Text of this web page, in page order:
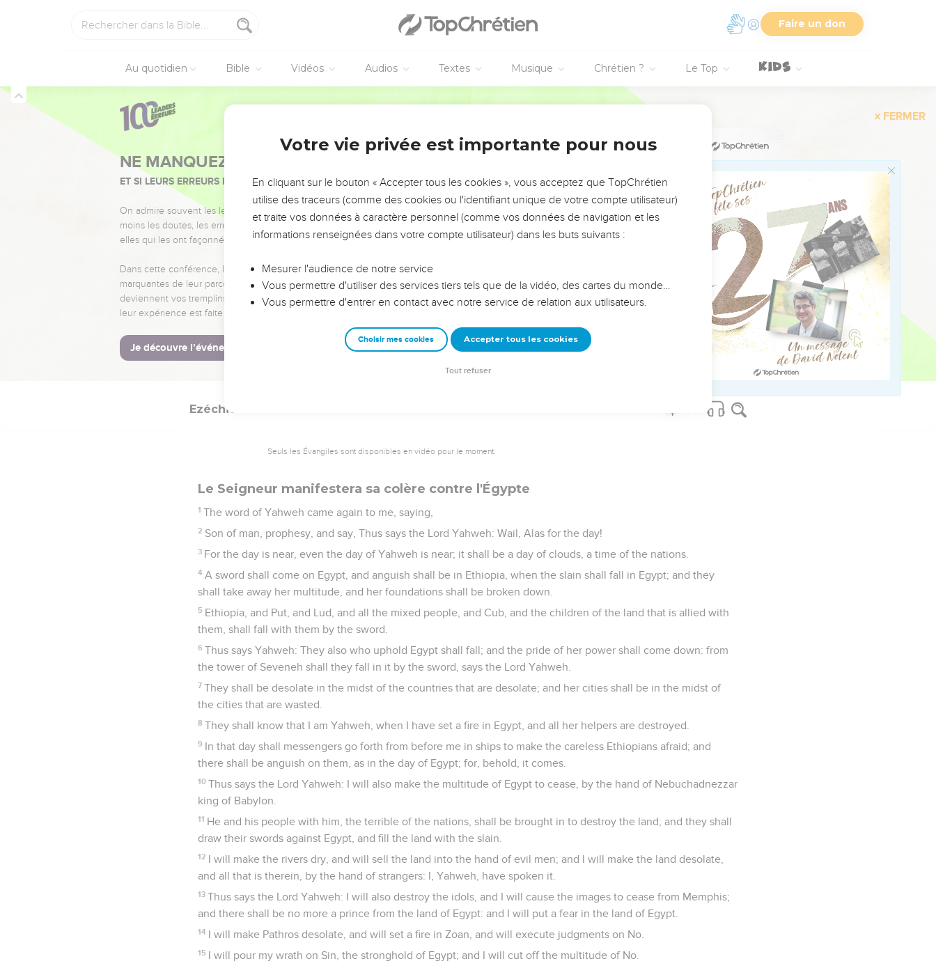
Faire un don
Au quotidien Bible Vidéos Audios Textes Musique Chrétien ? Le Top
and I will bring back the captivity of Egypt, and will cause them to return into the land of Pathros, into the
land of their birth; and they shall be there a base kingdom.
diminish them, that they shall no more rule over the nations.
16
It shall be no more the confidence of the house of Israel, bringing iniquity to memory, when they turn to look
after them: and they shall know that I am the Lord Yahweh."'"
Le roi Nabucodonosor va conquérir l'Égypte
17 It came to pass in the seven and twentieth year, in the first [month], in the first [day] of the month, the word of
Yahweh came to me, saying,
18
Son of man, Nebuchadnezzar king of Babylon caused his army to serve a great service against Tyre: every
head was made bald, and every shoulder was worn; yet had he no wages, nor his army, from Tyre, for the
service that he had served against it.
Babylon; and he shall carry off her multitude, and take her spoil, and take her prey; and it shall be the wages for
his army.
20 I have given him the land of Egypt as his recompense for which he served, because they worked for me,
21 In that day will I cause a horn to bud forth to the house of Israel, and I will give you the opening of the mouth
in their midst; and they shall know that I am Yahweh.
Ezéchiel
Seuls les Évangiles sont disponibles en vidéo pour le moment.
Le Seigneur manifestera sa colère contre l'Égypte
1 The word of Yahweh came again to me, saying,
2 Son of man, prophesy, and say, Thus says the Lord Yahweh: Wail, Alas for the day!
3 For the day is near, even the day of Yahweh is near; it shall be a day of clouds, a time of the nations.
4 A sword shall come on Egypt, and anguish shall be in Ethiopia, when the slain shall fall in Egypt; and they
shall take away her multitude, and her foundations shall be broken down.
5 Ethiopia, and Put, and Lud, and all the mixed people, and Cub, and the children of the land that is allied with
them, shall fall with them by the sword.
6 Thus says Yahweh: They also who uphold Egypt shall fall; and the pride of her power shall come down: from
the tower of Seveneh shall they fall in it by the sword, says the Lord Yahweh.
7 They shall be desolate in the midst of the countries that are desolate; and her cities shall be in the midst of
the cities that are wasted.
8 They shall know that I am Yahweh, when I have set a fire in Egypt, and all her helpers are destroyed.
9 In that day shall messengers go forth from before me in ships to make the careless Ethiopians afraid; and
there shall be anguish on them, as in the day of Egypt; for, behold, it comes.
10 Thus says the Lord Yahweh: I will also make the multitude of Egypt to cease, by the hand of Nebuchadnezzar
king of Babylon.
11 He and his people with him, the terrible of the nations, shall be brought in to destroy the land; and they shall
draw their swords against Egypt, and fill the land with the slain.
12 I will make the rivers dry, and will sell the land into the hand of evil men; and I will make the land desolate,
and all that is therein, by the hand of strangers: I, Yahweh, have spoken it.
13 Thus says the Lord Yahweh: I will also destroy the idols, and I will cause the images to cease from Memphis;
and there shall be no more a prince from the land of Egypt: and I will put a fear in the land of Egypt.
14 I will make Pathros desolate, and will set a fire in Zoan, and will execute judgments on No.
15 I will pour my wrath on Sin, the stronghold of Egypt; and I will cut off the multitude of No.
Votre vie privée est importante pour nous
En cliquant sur le bouton « Accepter tous les cookies », vous acceptez que TopChrétien
utilise des traceurs (comme des cookies ou l'identifiant unique de votre compte utilisateur)
et traite vos données à caractère personnel (comme vos données de navigation et les
informations renseignées dans votre compte utilisateur) dans les buts suivants :
Mesurer l'audience de notre service
Vous permettre d'utiliser des services tiers tels que de la vidéo, des cartes du monde…
Vous permettre d'entrer en contact avec notre service de relation aux utilisateurs.
Choisir mes cookies Accepter tous les cookies
Tout refuser